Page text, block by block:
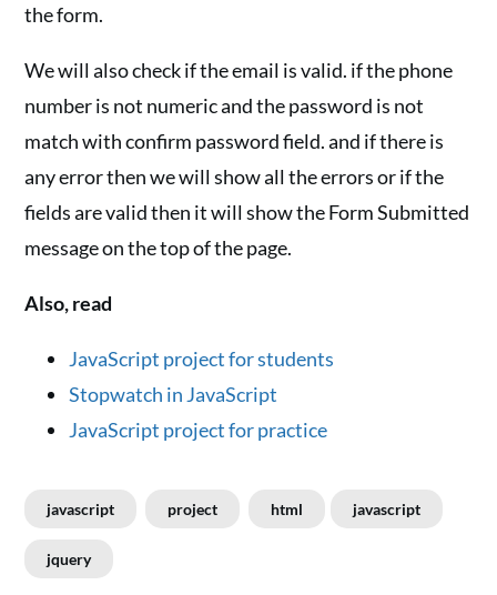
the form.
We will also check if the email is valid. if the phone
number is not numeric and the password is not
match with confirm password field. and if there is
any error then we will show all the errors or if the
fields are valid then it will show the Form Submitted
message on the top of the page.
Also, read
JavaScript project for students
Stopwatch in JavaScript
JavaScript project for practice
javascript project html javascript
jquery